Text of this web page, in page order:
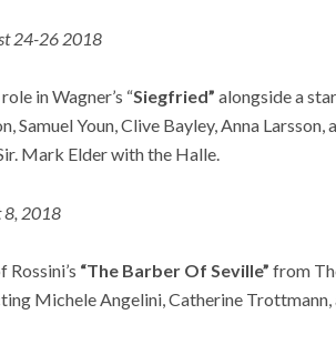
24-26 2018
in Wagner’s “Siegfried” alongside a
Samuel Youn, Clive Bayley, Anna
Mark Elder with the Halle.
8, 2018
Rossini’s “The Barber Of Seville” from
Michele Angelini, Catherine